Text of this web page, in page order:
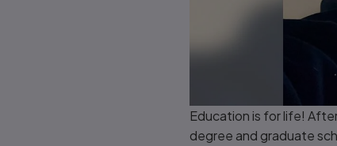
Education is for life!
degree and graduate